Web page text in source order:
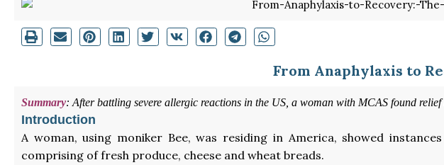
From Anaphylaxis to
Summary: After battling severe allergic reactions in the US, a woman with MCAS found
Introduction
A woman, using moniker Bee, was residing in America, showed
comprising of fresh produce, cheese and wheat breads.